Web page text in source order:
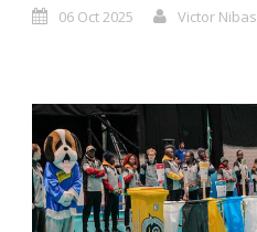
06 Oct 2025 Victor Nibas